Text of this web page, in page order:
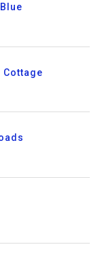
Cottage